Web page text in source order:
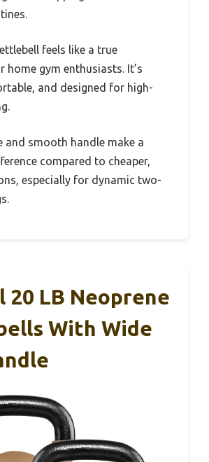
feels like a true
home gym enthusiasts. It’s
and designed for high-
and smooth handle make a
compared to cheaper,
especially for dynamic two-
20 LB Neoprene
With Wide